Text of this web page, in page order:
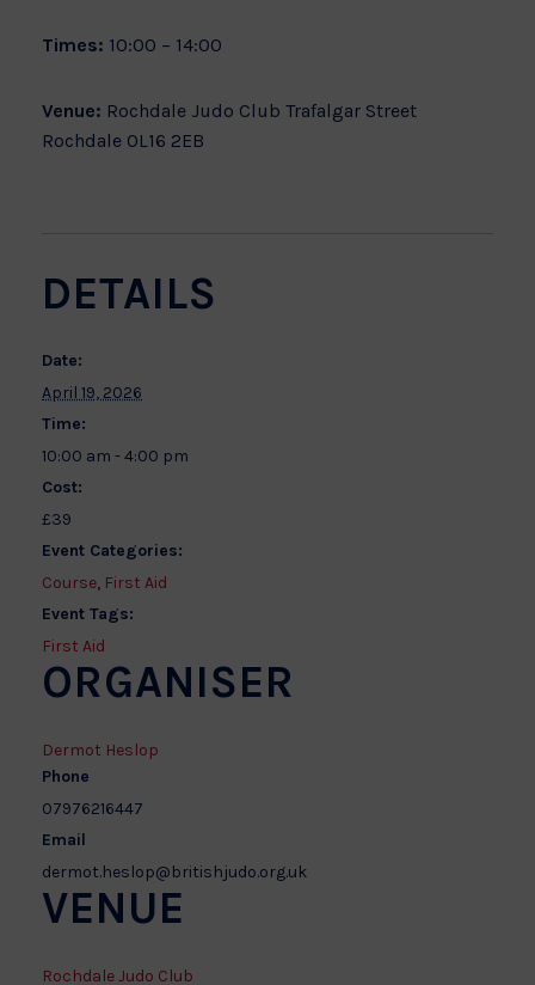
Times: 10:00 – 14:00
Venue: Rochdale Judo Club Trafalgar Street
Rochdale OL16 2EB
DETAILS
Date:
April 19, 2026
Time:
10:00 am - 4:00 pm
Cost:
£39
Event Categories:
Course, First Aid
Event Tags:
First Aid
VENUE
Rochdale Judo Club
ORGANISER
Dermot Heslop
Phone
07976216447
Email
dermot.heslop@britishjudo.org.uk